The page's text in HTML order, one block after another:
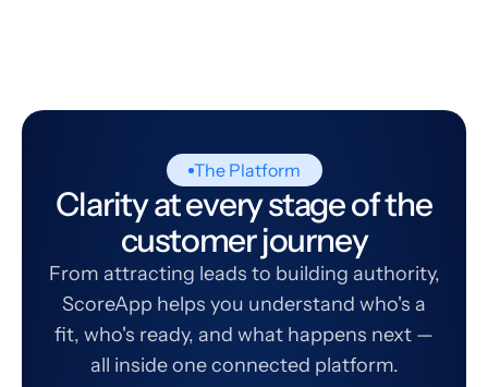
The Platform
Clarity at every stage of the
customer journey
From attracting leads to building authority,
ScoreApp helps you understand who's a
fit, who's ready, and what happens next —
all inside one connected platform.